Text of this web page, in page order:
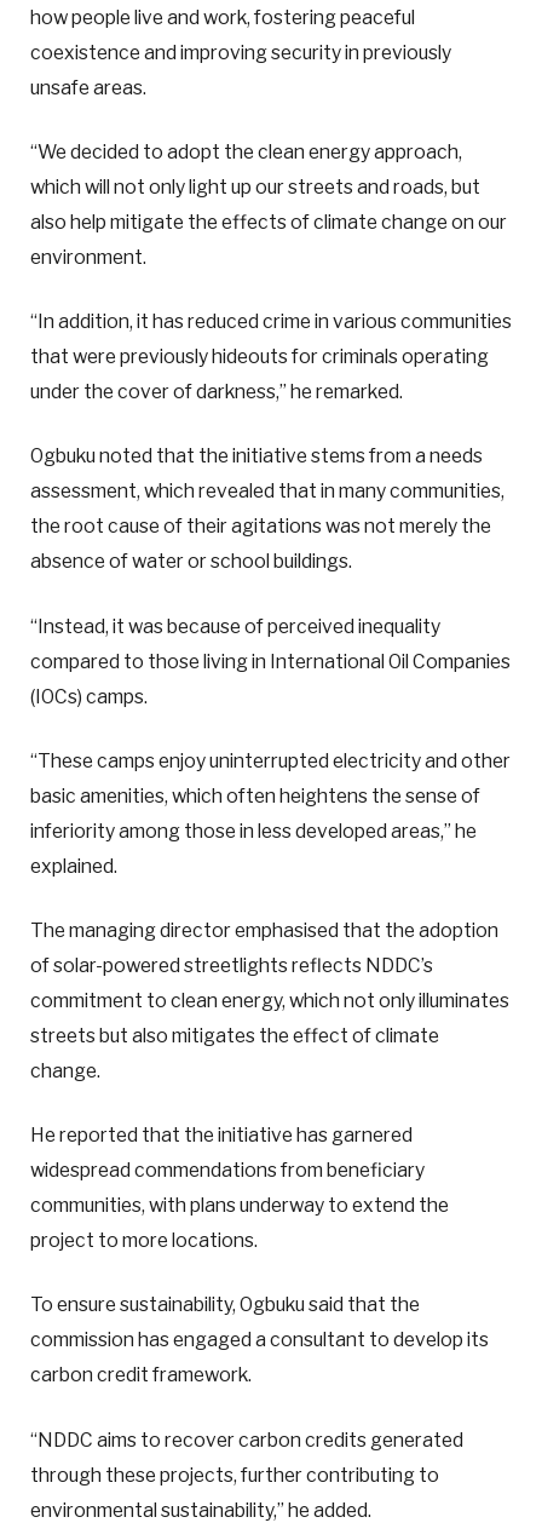
how people live and work, fostering peaceful
coexistence and improving security in previously
unsafe areas.
“We decided to adopt the clean energy approach,
which will not only light up our streets and roads, but
also help mitigate the effects of climate change on our
environment.
“In addition, it has reduced crime in various communities
that were previously hideouts for criminals operating
under the cover of darkness,” he remarked.
Ogbuku noted that the initiative stems from a needs
assessment, which revealed that in many communities,
the root cause of their agitations was not merely the
absence of water or school buildings.
“Instead, it was because of perceived inequality
compared to those living in International Oil Companies
(IOCs) camps.
“These camps enjoy uninterrupted electricity and other
basic amenities, which often heightens the sense of
inferiority among those in less developed areas,” he
explained.
The managing director emphasised that the adoption
of solar-powered streetlights reflects NDDC’s
commitment to clean energy, which not only illuminates
streets but also mitigates the effect of climate
change.
He reported that the initiative has garnered
widespread commendations from beneficiary
communities, with plans underway to extend the
project to more locations.
To ensure sustainability, Ogbuku said that the
commission has engaged a consultant to develop its
carbon credit framework.
“NDDC aims to recover carbon credits generated
through these projects, further contributing to
environmental sustainability,” he added.